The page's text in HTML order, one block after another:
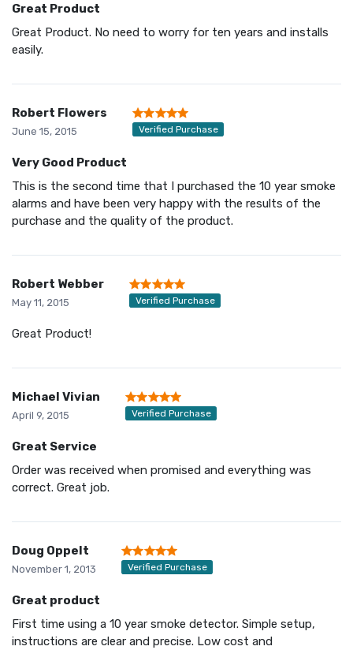
Great Product
Great Product. No need to worry for ten years and installs
easily.
Robert Flowers
June 15, 2015 Verified Purchase
Very Good Product
This is the second time that I purchased the 10 year smoke
alarms and have been very happy with the results of the
purchase and the quality of the product.
Robert Webber
May 11, 2015 Verified Purchase
Great Product!
Michael Vivian
April 9, 2015 Verified Purchase
Great Service
Order was received when promised and everything was
correct. Great job.
Doug Oppelt
November 1, 2013 Verified Purchase
Great product
First time using a 10 year smoke detector. Simple setup,
instructions are clear and precise. Low cost and